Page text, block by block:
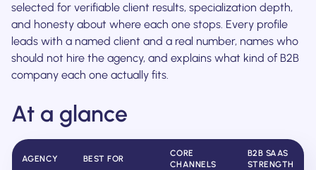
selected for verifiable client results, specialization depth,
and honesty about where each one stops. Every profile
leads with a named client and a real number, names who
should not hire the agency, and explains what kind of B2B
company each one actually fits.
At a glance
AGENCY BEST FOR
CORE
CHANNELS
B2B SAAS
STRENGTH